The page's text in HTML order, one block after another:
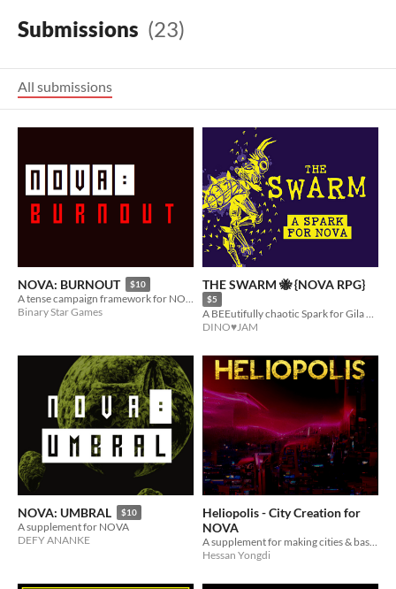
Submissions (23)
All submissions
NOVA: BURNOUT $10
A tense campaign framework for NOVA!
Binary Star Games
THE SWARM 🐝 {NOVA RPG}
$5
A BEEutifully chaotic Spark for Gila RPGs' NOVA
DINO♥JAM
NOVA: UMBRAL $10
A supplement for NOVA
DEFY ANANKE
Heliopolis - City Creation for
NOVA
Hessan Yongdi